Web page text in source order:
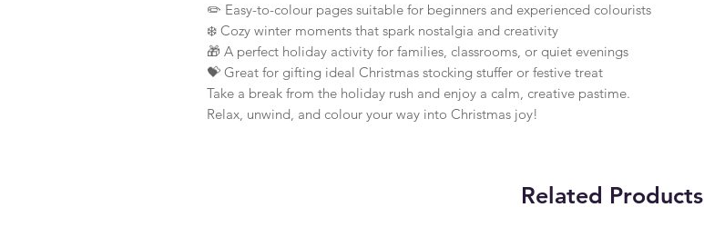
✏️ Easy-to-colour pages suitable for beginners and experienced colourists
❄️ Cozy winter moments that spark nostalgia and creativity
🎁 A perfect holiday activity for families, classrooms, or quiet evenings
💝 Great for gifting ideal Christmas stocking stuffer or festive treat
Take a break from the holiday rush and enjoy a calm, creative pastime.
Relax, unwind, and colour your way into Christmas joy!
Related Products